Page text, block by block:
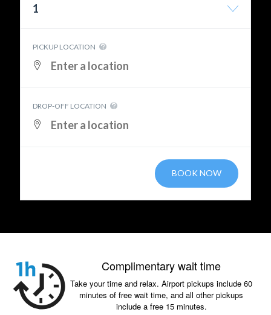
1
PICKUP LOCATION
DROP-OFF LOCATION
BOOK NOW
Complimentary wait time
Take your time and relax. Airport pickups include 60
minutes of free wait time, and all other pickups
include a free 15 minutes.